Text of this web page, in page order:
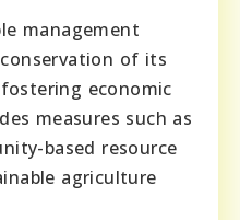
management
of its
economic
measures such as
based resource
agriculture